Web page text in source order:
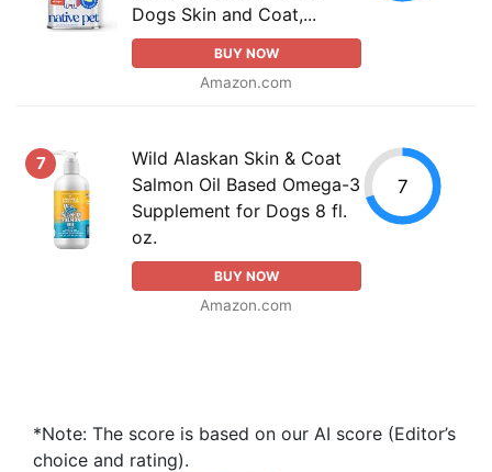
Dogs Skin and Coat,...
BUY NOW
Amazon.com
7
Wild Alaskan Skin & Coat
Salmon Oil Based Omega-3
Supplement for Dogs 8 fl.
oz.
BUY NOW
Amazon.com
7
*Note: The score is based on our AI score (Editor’s
choice and rating).